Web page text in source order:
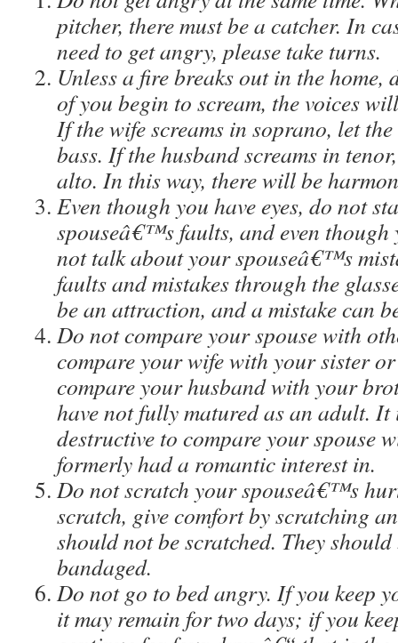
pitcher, there must be a catcher. In
need to get angry, please take turns.
Unless a fire breaks out in the home,
of you begin to scream, the voices
If the wife screams in soprano, let
bass. If the husband screams in
alto. In this way, there will be
Even though you have eyes, do not
spouseâ€™s faults, and even though
not talk about your spouseâ€™s
faults and mistakes through the
be an attraction, and a mistake can
Do not compare your spouse with
compare your wife with your sister
compare your husband with your
have not fully matured as an adult. It
destructive to compare your spouse
formerly had a romantic interest in.
Do not scratch your spouseâ€™s
scratch, give comfort by scratching
should not be scratched. They
bandaged.
Do not go to bed angry. If you keep
it may remain for two days; if you